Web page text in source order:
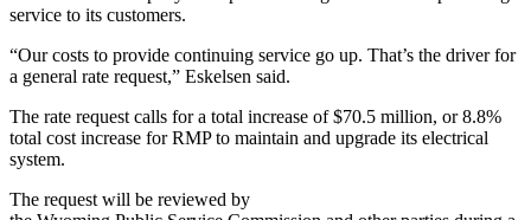
service to its customers.
“Our costs to provide continuing service go up. That’s the driver for
a general rate request,” Eskelsen said.
The rate request calls for a total increase of $70.5 million, or 8.8%
total cost increase for RMP to maintain and upgrade its electrical
system.
The request will be reviewed by